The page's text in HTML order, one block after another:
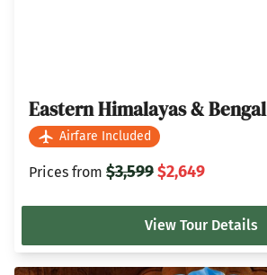
Eastern Himalayas & Bengal
Airfare Included
Prices from $3,599$2,649
View Tour Details